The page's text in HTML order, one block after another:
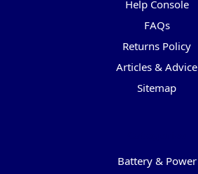
Help Console
FAQs
Returns Policy
Articles & Advice
Sitemap
Battery & Power